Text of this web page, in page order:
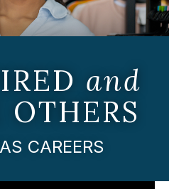
and
OTHERS
CAREERS